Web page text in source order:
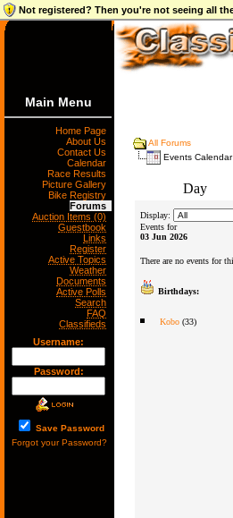
Not registered? Then you're not seeing all
Main Menu
Home Page
About Us
Contact Us
Calendar
Race Results
Picture Gallery
Bike Registry
Forums
Auction Items (0)
Guestbook
Links
Register
Active Topics
Weather
Documents
Active Polls
Search
FAQ
Classifieds
Username:
Password:
Save Password
Forgot your Password?
All Forums
Events Calendar
Day
Display:
Events for
03 Jun 2026
There are no events for
Birthdays:
Kobo(33)